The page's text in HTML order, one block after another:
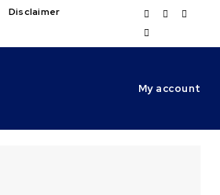
Disclaimer
My account